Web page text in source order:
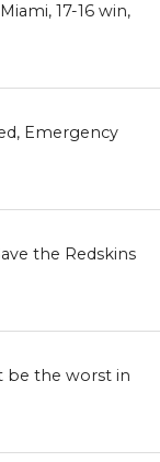
17-16 win,
Emergency
the Redskins
be the worst in